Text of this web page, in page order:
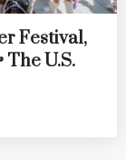
Festival,
U.S.